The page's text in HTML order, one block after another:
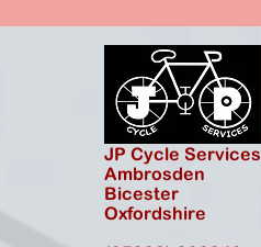
JP Cycle Services
Ambrosden
Bicester
Oxfordshire